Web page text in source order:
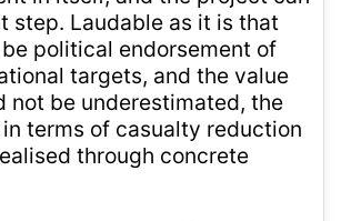
step. Laudable as it is that
political endorsement of
targets, and the value
not be underestimated, the
terms of casualty reduction
through concrete